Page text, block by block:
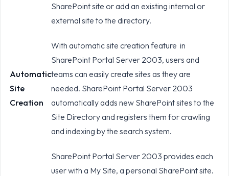
SharePoint site or add an existing internal or
external site to the directory.
Automatic
Site
Creation
With automatic site creation feature in
SharePoint Portal Server 2003, users and
teams can easily create sites as they are
needed. SharePoint Portal Server 2003
automatically adds new SharePoint sites to the
Site Directory and registers them for crawling
and indexing by the search system.
SharePoint Portal Server 2003 provides each
user with a My Site, a personal SharePoint site.